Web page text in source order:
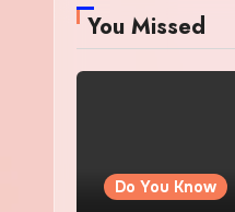
You Missed
Do You Know